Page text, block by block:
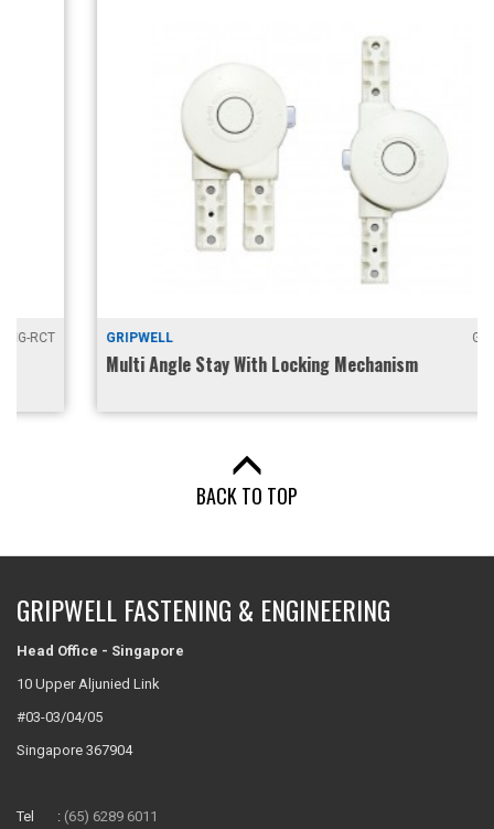
GRIPWELL
Multi Angle Stay With Locking Mechanism
BACK TO TOP
GRIPWELL FASTENING & ENGINEERING
Head Office - Singapore
10 Upper Aljunied Link
#03-03/04/05
Singapore 367904
Tel : (65) 6289 6011